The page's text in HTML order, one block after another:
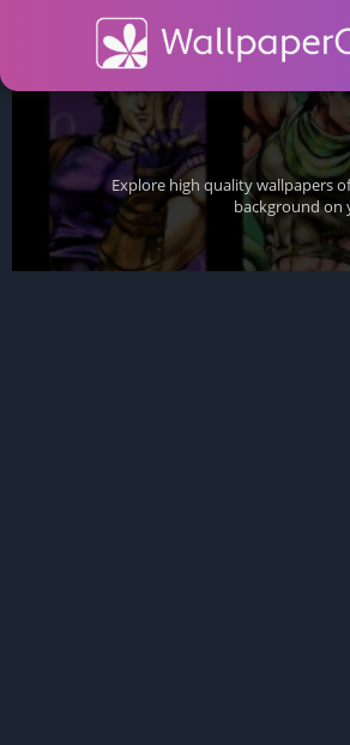
Explore high quality wallpapers
background on